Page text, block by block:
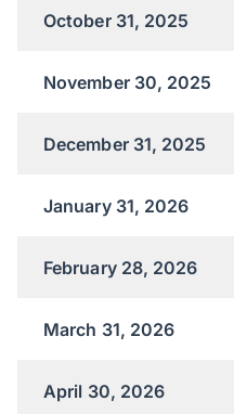
October 31, 2025
November 30, 2025
December 31, 2025
January 31, 2026
February 28, 2026
March 31, 2026
April 30, 2026